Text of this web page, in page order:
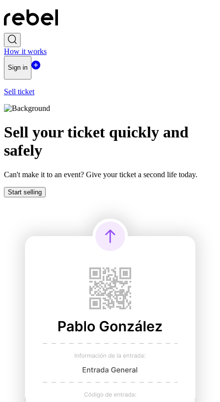
How it works
Sign in
Sell ticket
Sell ​​your ticket quickly and
safely
Can't make it to an event? Give your ticket a second life today.
Start selling